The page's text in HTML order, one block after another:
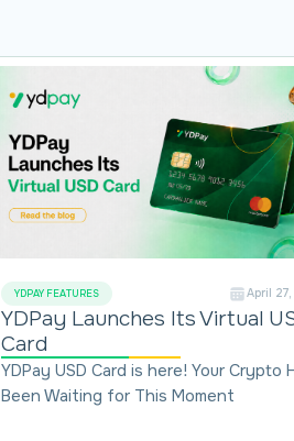
YDPAY FEATURES April
YDPay Launches Its Virtual
Card
YDPay USD Card is here! Your Crypto
Been Waiting for This Moment